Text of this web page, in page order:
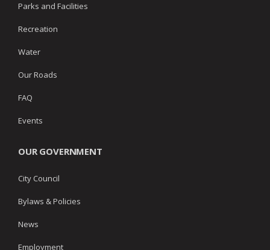
Parks and Facilities
Recreation
Water
Our Roads
FAQ
Events
OUR GOVERNMENT
City Council
Bylaws & Policies
News
Employment